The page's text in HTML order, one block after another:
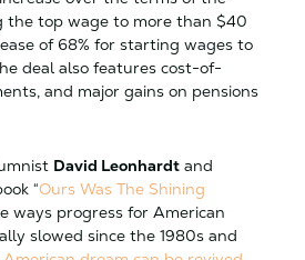
the top wage to more than $40
of 68% for starting wages to
deal also features cost-of-
and major gains on pensions
David Leonhardt and
“Ours Was The Shining
ways progress for American
slowed since the 1980s and